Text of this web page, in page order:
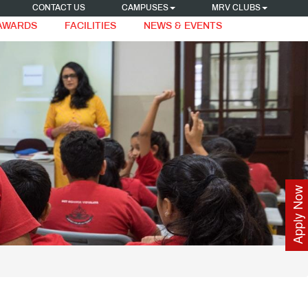
CONTACT US CAMPUSES MRV CLUBS
FACILITIES NEWS & EVENTS
Apply Now